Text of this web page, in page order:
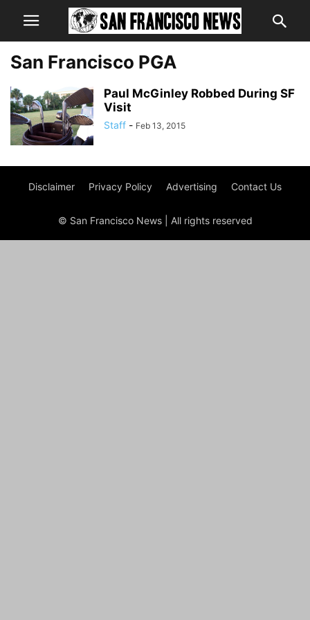
San Francisco PGA
Paul McGinley Robbed During SF
Visit
Staff - Feb 13, 2015
Disclaimer Privacy Policy Advertising Contact Us
© San Francisco News | All rights reserved